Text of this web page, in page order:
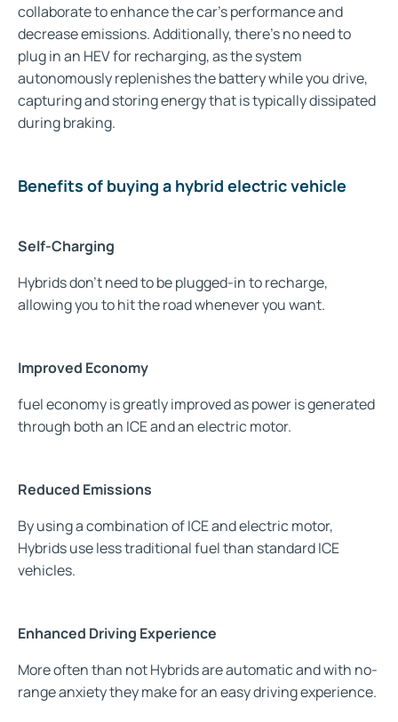
collaborate to enhance the car's performance and
decrease emissions. Additionally, there's no need to
plug in an HEV for recharging, as the system
autonomously replenishes the battery while you drive,
capturing and storing energy that is typically dissipated
during braking.
Benefits of buying a hybrid electric vehicle
Self-Charging
Hybrids don't need to be plugged-in to recharge,
allowing you to hit the road whenever you want.
Improved Economy
fuel economy is greatly improved as power is generated
through both an ICE and an electric motor.
Reduced Emissions
By using a combination of ICE and electric motor,
Hybrids use less traditional fuel than standard ICE
vehicles.
Enhanced Driving Experience
More often than not Hybrids are automatic and with no-
range anxiety they make for an easy driving experience.